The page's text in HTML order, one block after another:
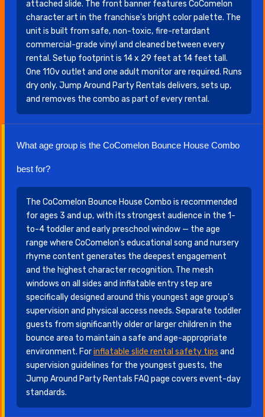
attached slide. The front banner features CoComelon
character art in the franchise's bright color palette. The
unit is built from safe, non-toxic, fire-retardant
commercial-grade vinyl and cleaned between every
rental. Setup footprint is 14 x 29 feet at 14 feet tall.
One 110v outlet and one adult monitor are required. Runs
dry only. Jump Around Party Rentals delivers, sets up,
and removes the combo as part of every rental.
What age group is the CoComelon Bounce House Combo
best for?
The CoComelon Bounce House Combo is recommended
for ages 3 and up, with its strongest audience in the 1-
to-4 toddler and early preschool window — the age
range where CoComelon's educational song and nursery
rhyme content generates the deepest engagement
and the highest character recognition. The mesh
windows on all sides and inflatable entry step are
specifically designed around this youngest age group's
supervision and physical access needs. Separate toddler
guests from significantly older or larger children in the
bounce area to maintain a safe and age-appropriate
environment. Forinflatable slide rental safety tips and
supervision guidelines for the youngest guests, the
Jump Around Party Rentals FAQ page covers event-day
standards.